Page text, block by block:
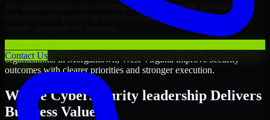
Contact Us
For organizations with evolving needs, we provide continued
Cybersecurity leadership guidance that helps the security program
Through this approach, our Cybersecurity leadership services help
organizations in Morgantown, West Virginia improve security
outcomes with clearer priorities and stronger execution.
Where Cybersecurity leadership Delivers
Business Value